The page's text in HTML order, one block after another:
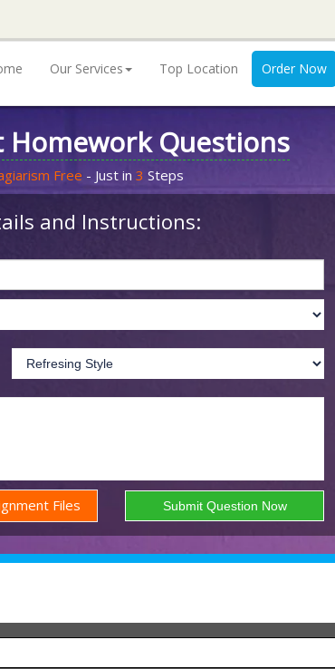
Our Services Top Location Order Now
Questions
Free - Just in 3 Steps
and Instructions:
Files